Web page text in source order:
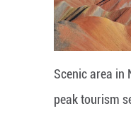
Scenic area in
peak tourism